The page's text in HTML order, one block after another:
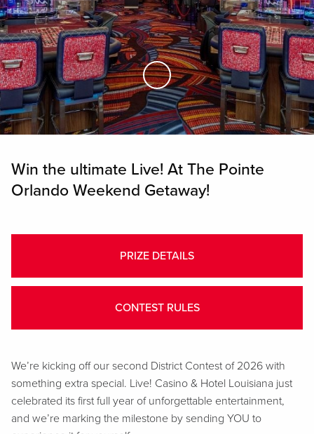
Skip to Main Content
Win the ultimate Live! At The Pointe
Orlando Weekend Getaway!
PRIZE DETAILS
CONTEST RULES
We’re kicking off our second District Contest of 2026 with
something extra special. Live! Casino & Hotel Louisiana just
celebrated its first full year of unforgettable entertainment,
and we’re marking the milestone by sending YOU to